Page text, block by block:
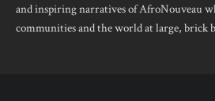
and inspiring narratives of AfroNouveau
communities and the world at large, brick